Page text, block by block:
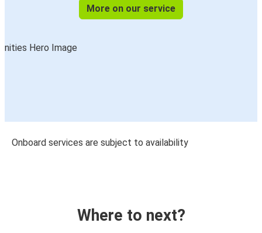
More on our service
Onboard services are subject to availability
Where to next?